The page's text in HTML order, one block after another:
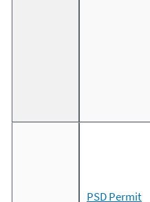
PSD Permit